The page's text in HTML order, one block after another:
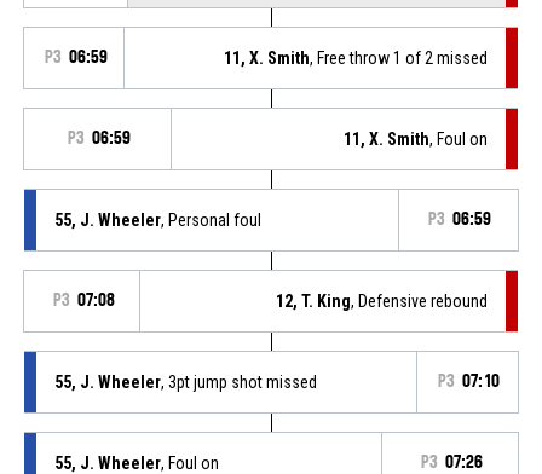
P3 06:59 11, X. Smith, Free throw 1 of 2 missed
P3 06:59 11, X. Smith, Foul on
55, J. Wheeler, Personal foul P3 06:59
P3 07:08 12, T. King, Defensive rebound
55, J. Wheeler, 3pt jump shot missed P3 07:10
55, J. Wheeler, Foul on P3 07:26